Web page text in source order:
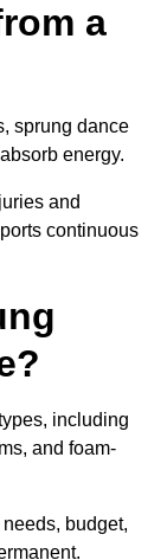
a
sprung dance
energy.
and
continuous
including
and foam-
budget,